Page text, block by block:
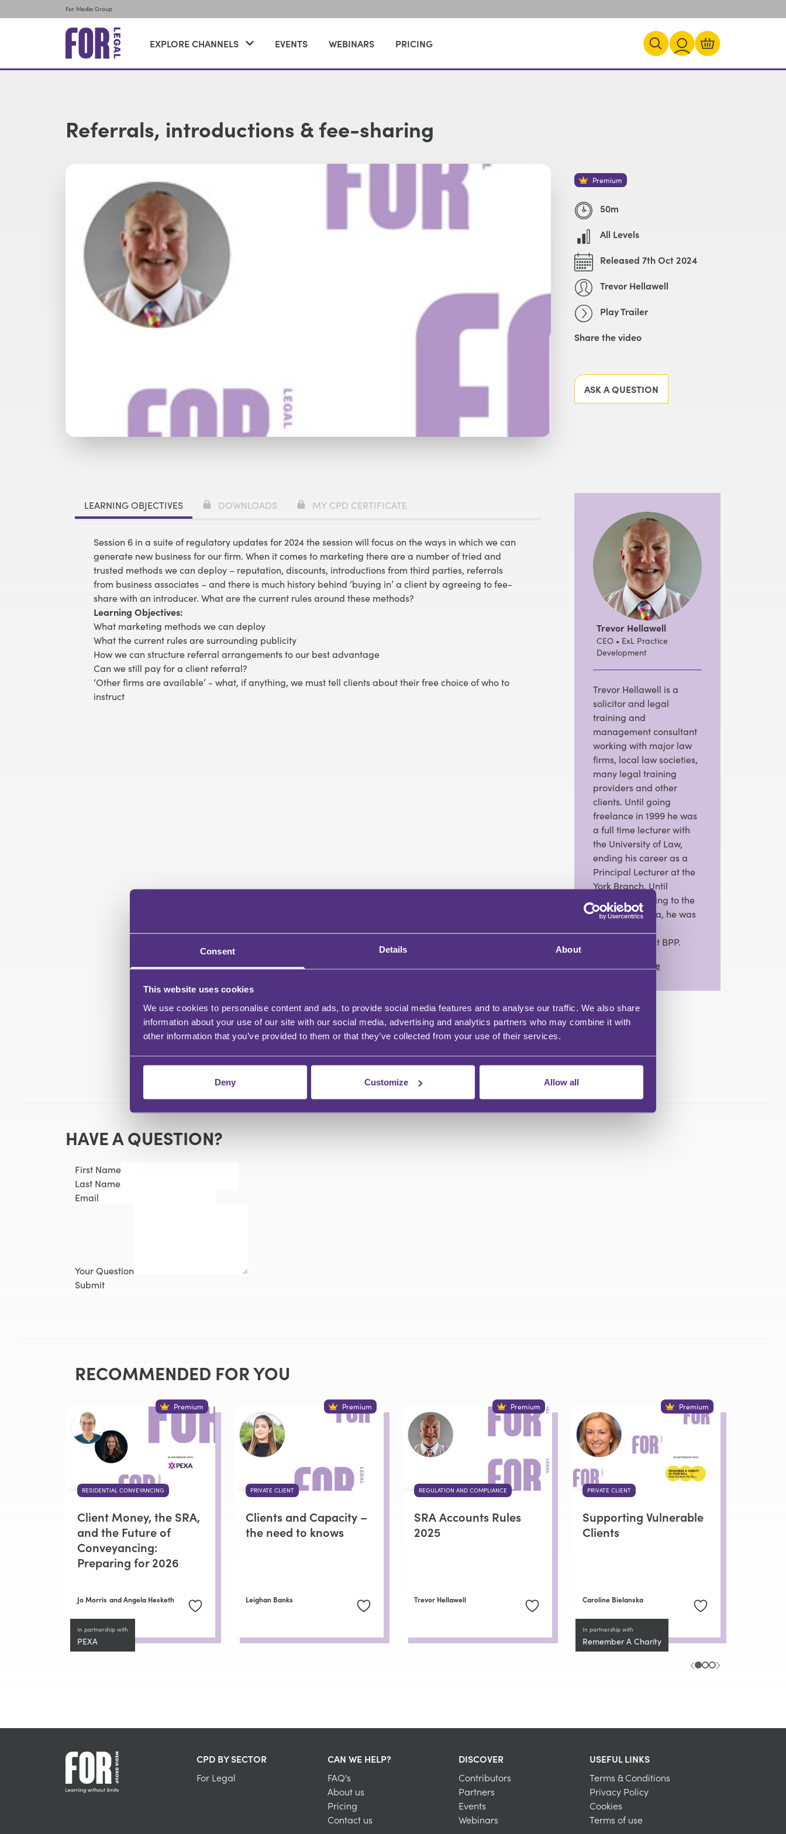
Consent Details About
This website uses cookies
We use cookies to personalise content and ads, to provide social media features and to analyse our traffic. We also share
information about your use of our site with our social media, advertising and analytics partners who may combine it with
other information that you’ve provided to them or that they’ve collected from your use of their services.
Deny Customize Allow all
For Media Group
EXPLORE CHANNELS EVENTS WEBINARS PRICING
Referrals, introductions & fee-sharing
Premium
50m
All Levels
Released 7th Oct 2024
Trevor Hellawell
Play Trailer
Share the video
ASK A QUESTION
LEARNING OBJECTIVES DOWNLOADS MY CPD CERTIFICATE
Session 6 in a suite of regulatory updates for 2024 the session will focus on the ways in which we can
generate new business for our firm. When it comes to marketing there are a number of tried and
trusted methods we can deploy – reputation, discounts, introductions from third parties, referrals
from business associates – and there is much history behind ‘buying in’ a client by agreeing to fee-
share with an introducer. What are the current rules around these methods?
Learning Objectives:
What marketing methods we can deploy
What the current rules are surrounding publicity
How we can structure referral arrangements to our best advantage
Can we still pay for a client referral?
‘Other firms are available’ - what, if anything, we must tell clients about their free choice of who to
instruct
Trevor Hellawell
CEO • ExL Practice
Development
Trevor Hellawell is a
solicitor and legal
training and
management consultant
working with major law
firms, local law societies,
many legal training
providers and other
clients. Until going
freelance in 1999 he was
a full time lecturer with
the University of Law,
ending his career as a
Principal Lecturer at the
York Branch. Until
recently returning to the
freelance arena, he was
Programmes at BPP.
View Full Profile
HAVE A QUESTION?
First Name
Last Name
Email
Your Question
Submit
RECOMMENDED FOR YOU
Premium
RESIDENTIAL CONVEYANCING
Client Money, the SRA,
and the Future of
Conveyancing:
Preparing for 2026
Jo Morris and Angela Hesketh
In partnership with
PEXA
Premium
PRIVATE CLIENT
Clients and Capacity –
the need to knows
Leighan Banks
Premium
REGULATION AND COMPLIANCE
SRA Accounts Rules
2025
Trevor Hellawell
Premium
PRIVATE CLIENT
Supporting Vulnerable
Clients
Caroline Bielanska
In partnership with
Remember A Charity
CPD BY SECTOR
For Legal
CAN WE HELP?
FAQ's
About us
Pricing
Contact us
DISCOVER
Contributors
Partners
Events
Webinars
USEFUL LINKS
Terms & Conditions
Privacy Policy
Cookies
Terms of use